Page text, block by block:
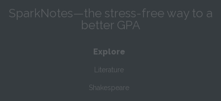
SparkNotes—the stress-free way to a
better GPA
Explore
Literature
Shakespeare